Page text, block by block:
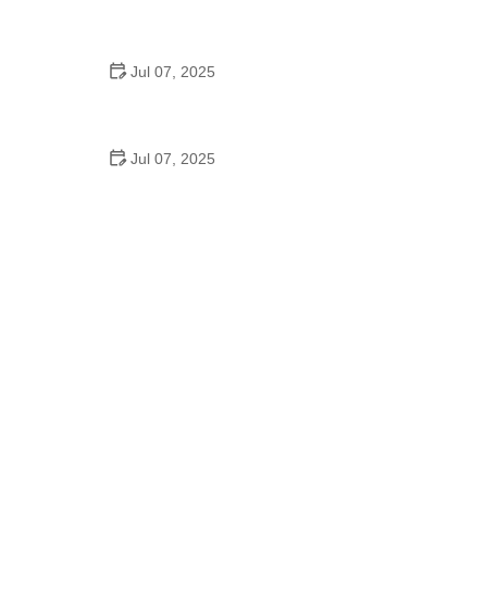
Jul 07, 2025
Jul 07, 2025